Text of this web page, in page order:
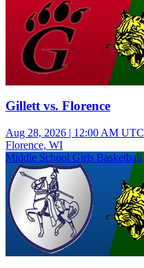
Gillett vs. Florence
Aug 28, 2026 | 12:00 AM UTC
Florence, WI
Middle School Girls Basketball